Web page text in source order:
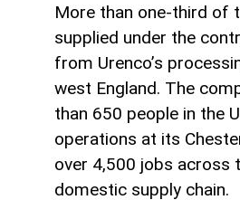
More than one-third of
supplied under the
from Urenco’s
west England. The
than 650 people in the
operations at its
over 4,500 jobs across
domestic supply chain.